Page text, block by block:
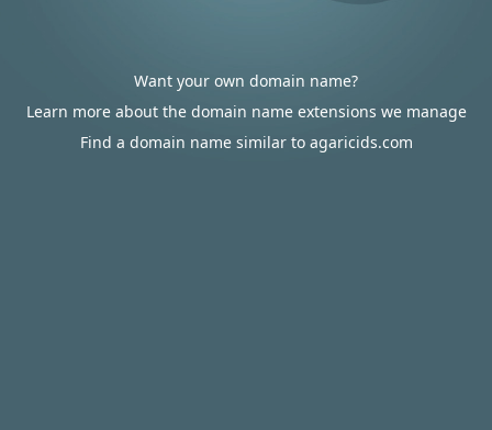
Want your own domain name?
Learn more about the domain name extensions we manage
Find a domain name similar to agaricids.com